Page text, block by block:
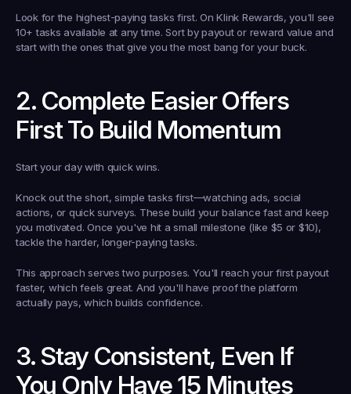
Look for the highest-paying tasks first. On Klink Rewards, you'll see
10+ tasks available at any time. Sort by payout or reward value and
start with the ones that give you the most bang for your buck.
2. Complete Easier Offers
First To Build Momentum
Start your day with quick wins.
Knock out the short, simple tasks first—watching ads, social
actions, or quick surveys. These build your balance fast and keep
you motivated. Once you've hit a small milestone (like $5 or $10),
tackle the harder, longer-paying tasks.
This approach serves two purposes. You'll reach your first payout
faster, which feels great. And you'll have proof the platform
actually pays, which builds confidence.
3. Stay Consistent, Even If
You Only Have 15 Minutes